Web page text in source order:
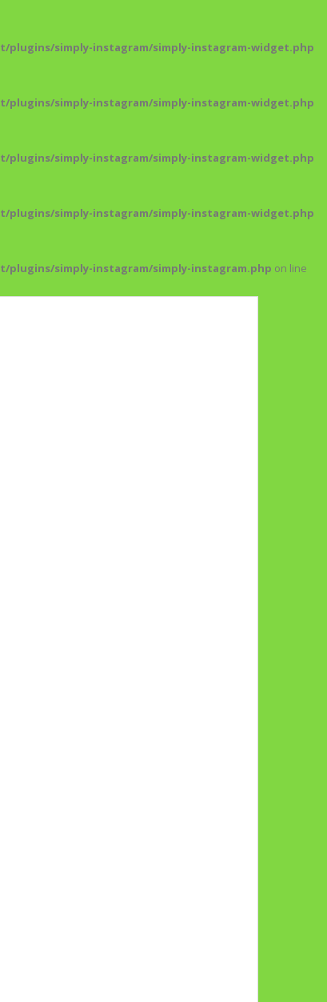
plugins/simply-instagram/simply-instagram-widget.php
plugins/simply-instagram/simply-instagram-widget.php
plugins/simply-instagram/simply-instagram-widget.php
plugins/simply-instagram/simply-instagram-widget.php
plugins/simply-instagram/simply-instagram.php on line